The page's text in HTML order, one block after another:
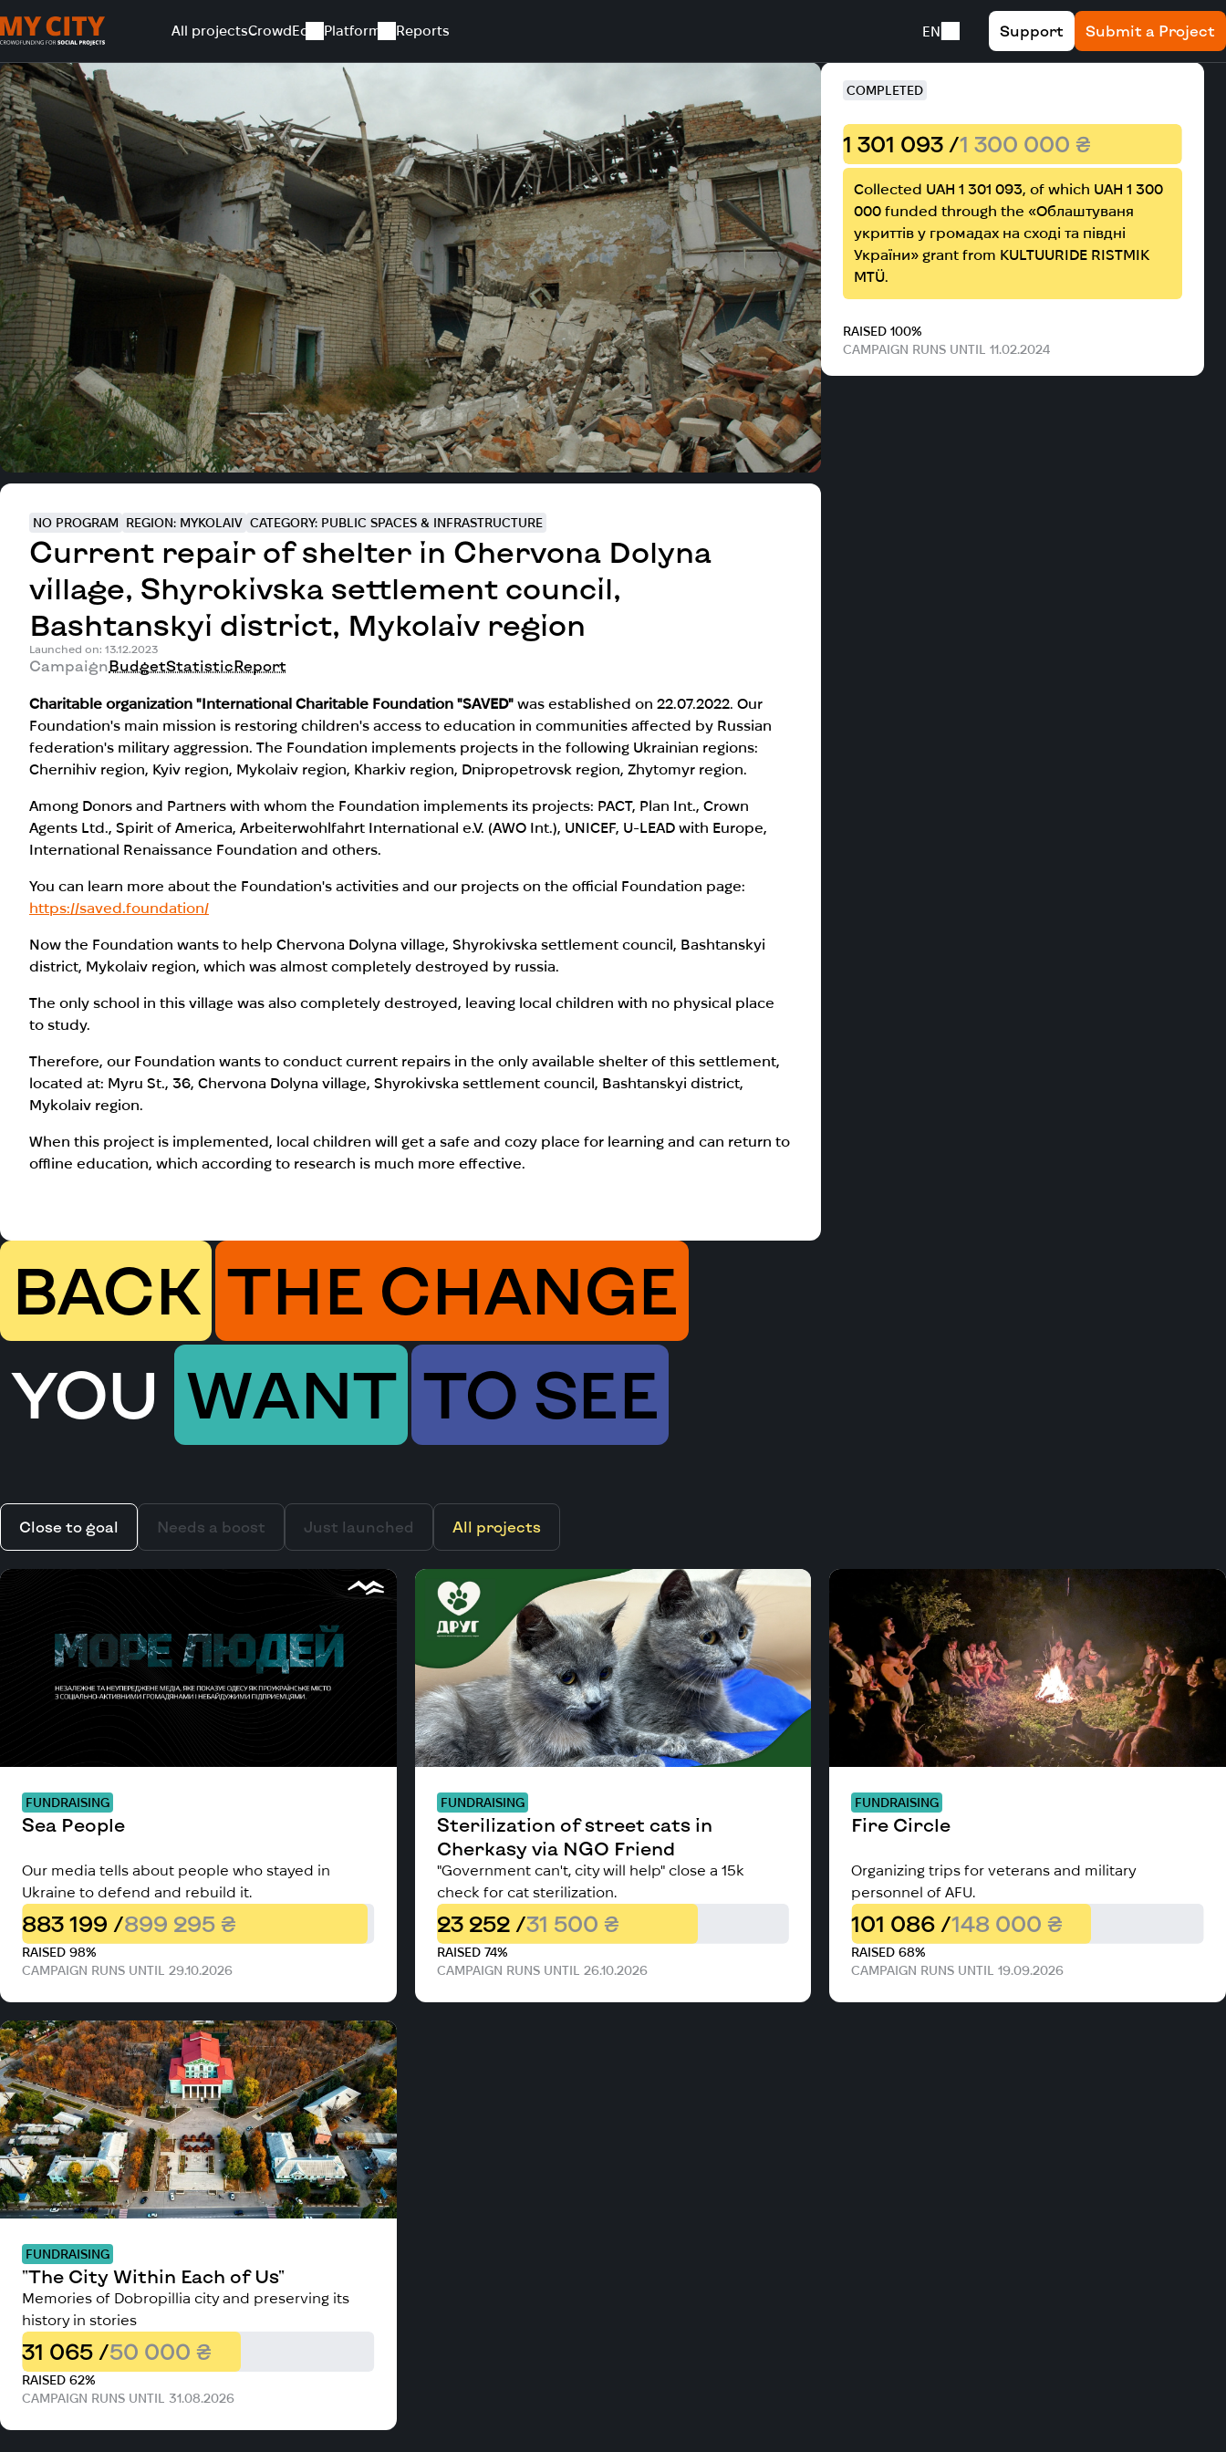
All projectsCrowdEd Platform Reports EN Support Submit a Project
Home All projects Current repair of shelter in Chervona Dolyna village, Shyrokivska settlement council, Bashtanskyi district, Mykolaiv region
NO PROGRAM REGION: MYKOLAIV CATEGORY: PUBLIC SPACES & INFRASTRUCTURE
Current repair of shelter in Chervona Dolyna
village, Shyrokivska settlement council,
Bashtanskyi district, Mykolaiv region
Launched on: 13.12.2023
CampaignBudgetStatisticReport
Charitable organization "International Charitable Foundation "SAVED" was established on 22.07.2022. Our
Foundation's main mission is restoring children's access to education in communities affected by Russian
federation's military aggression. The Foundation implements projects in the following Ukrainian regions:
Chernihiv region, Kyiv region, Mykolaiv region, Kharkiv region, Dnipropetrovsk region, Zhytomyr region.
Among Donors and Partners with whom the Foundation implements its projects: PACT, Plan Int., Crown
Agents Ltd., Spirit of America, Arbeiterwohlfahrt International e.V. (AWO Int.), UNICEF, U-LEAD with Europe,
International Renaissance Foundation and others.
You can learn more about the Foundation's activities and our projects on the official Foundation page:
https://saved.foundation/
Now the Foundation wants to help Chervona Dolyna village, Shyrokivska settlement council, Bashtanskyi
district, Mykolaiv region, which was almost completely destroyed by russia.
The only school in this village was also completely destroyed, leaving local children with no physical place
to study.
Therefore, our Foundation wants to conduct current repairs in the only available shelter of this settlement,
located at: Myru St., 36, Chervona Dolyna village, Shyrokivska settlement council, Bashtanskyi district,
Mykolaiv region.
When this project is implemented, local children will get a safe and cozy place for learning and can return to
offline education, which according to research is much more effective.
COMPLETED
1 301 093 /1 300 000 ₴
Collected UAH 1 301 093, of which UAH 1 300
000 funded through the «Облаштуваня
укриттів у громадах на сході та півдні
України» grant from KULTUURIDE RISTMIK
MTÜ.
RAISED 100%
CAMPAIGN RUNS UNTIL 11.02.2024
BACK THE CHANGE
YOU WANT TO SEE
Close to goal Needs a boost Just launched All projects
FUNDRAISING
Sea People
Our media tells about people who stayed in
Ukraine to defend and rebuild it.
883 199 /899 295 ₴
RAISED 98%
CAMPAIGN RUNS UNTIL 29.10.2026
FUNDRAISING
Sterilization of street cats in
Cherkasy via NGO Friend
"Government can't, city will help" close a 15k
check for cat sterilization.
23 252 /31 500 ₴
RAISED 74%
CAMPAIGN RUNS UNTIL 26.10.2026
FUNDRAISING
Fire Circle
Organizing trips for veterans and military
personnel of AFU.
101 086 /148 000 ₴
RAISED 68%
CAMPAIGN RUNS UNTIL 19.09.2026
FUNDRAISING
"The City Within Each of Us"
Memories of Dobropillia city and preserving its
history in stories
31 065 /50 000 ₴
RAISED 62%
CAMPAIGN RUNS UNTIL 31.08.2026